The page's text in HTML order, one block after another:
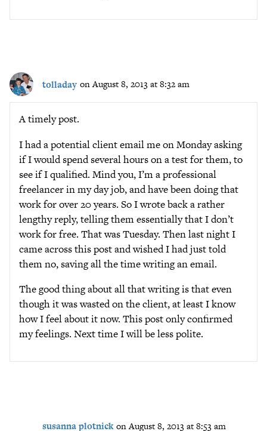
tolladay on August 8, 2013 at 8:32 am
A timely post.
I had a potential client email me on Monday asking
if I would spend several hours on a test for them, to
see if I qualified. Mind you, I’m a professional
freelancer in my day job, and have been doing that
work for over 20 years. So I wrote back a rather
lengthy reply, telling them essentially that I don’t
work for free. That was Tuesday. Then last night I
came across this post and wished I had just told
them no, saving all the time writing an email.
The good thing about all that writing is that even
though it was wasted on the client, at least I know
how I feel about it now. This post only confirmed
my feelings. Next time I will be less polite.
susanna plotnick on August 8, 2013 at 8:53 am